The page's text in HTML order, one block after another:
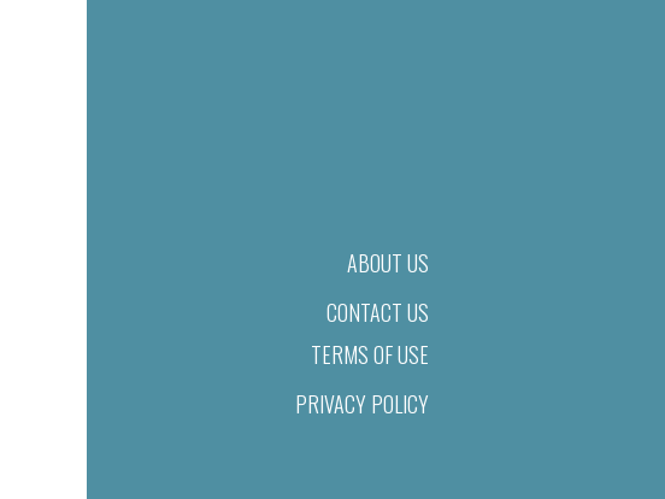
ABOUT US
CONTACT US
TERMS OF USE
PRIVACY POLICY